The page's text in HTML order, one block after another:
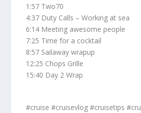
1:57 Two70
4:37 Duty Calls – Working at sea
6:14 Meeting awesome people
7:25 Time for a cocktail
8:57 Sailaway wrapup
12:25 Chops Grille
15:40 Day 2 Wrap
#cruise #cruisevlog #cruisetips